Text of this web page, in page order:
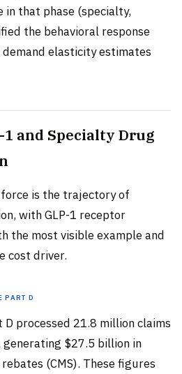
that phase (specialty,
the behavioral response
elasticity estimates
and Specialty Drug
is the trajectory of
with GLP-1 receptor
the most visible example and
cost driver.
Part D
processed 21.8 million claims
generating $27.5 billion in
(CMS). These figures